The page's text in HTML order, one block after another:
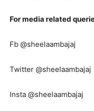
For media related
Fb @sheelaambajaj
Twitter @sheelaambajaj
Insta @sheelaambajaj